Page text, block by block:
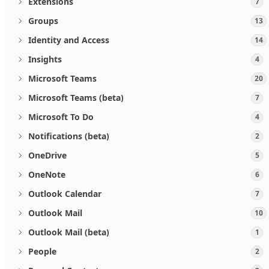
Groups 13
Identity and Access 14
Insights 4
Microsoft Teams 20
Microsoft Teams (beta) 7
Microsoft To Do 4
Notifications (beta) 2
OneDrive 5
OneNote 6
Outlook Calendar 7
Outlook Mail 10
Outlook Mail (beta) 1
People 2